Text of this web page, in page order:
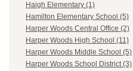
Haigh Elementary (1)
Hamilton Elementary School (5)
Harper Woods Central Office (2)
Harper Woods High School (11)
Harper Woods Middle School (5)
Harper Woods School District (3)